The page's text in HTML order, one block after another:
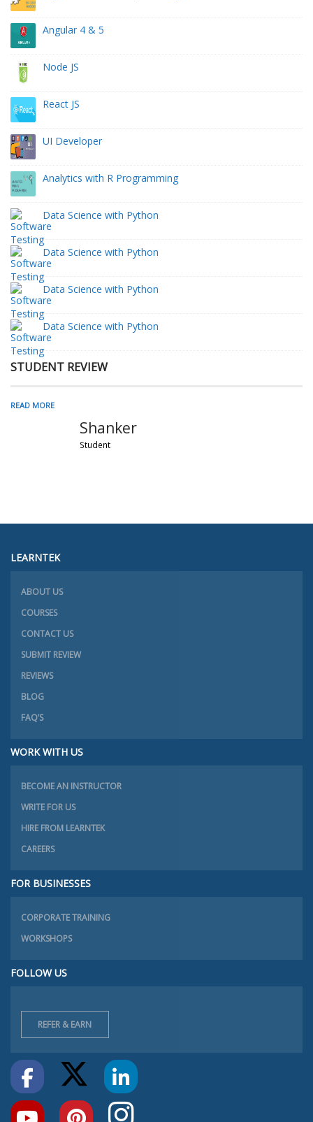
Angular 4 & 5
Node JS
React JS
UI Developer
Analytics with R Programming
Data Science with Python
Data Science with Python
Data Science with Python
Data Science with Python
STUDENT REVIEW
READ MORE
Shanker
Student
LEARNTEK
ABOUT US
COURSES
CONTACT US
SUBMIT REVIEW
REVIEWS
BLOG
FAQ’S
WORK WITH US
BECOME AN INSTRUCTOR
WRITE FOR US
HIRE FROM LEARNTEK
CAREERS
FOR BUSINESSES
CORPORATE TRAINING
WORKSHOPS
FOLLOW US
REFER & EARN